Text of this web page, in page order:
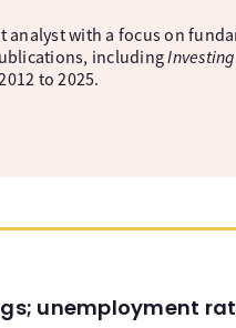
with a focus on
including
to 2025.
unemployment